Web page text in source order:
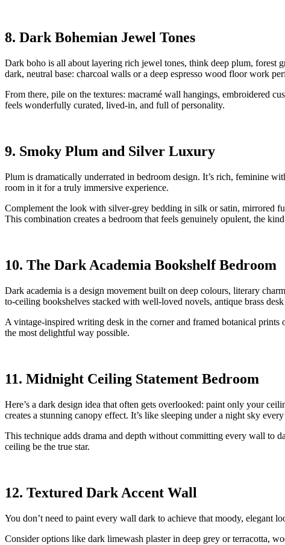
8. Dark Bohemian Jewel Tones
Dark boho is all about layering rich jewel tones, think deep plum, forest
dark, neutral base: charcoal walls or a deep espresso wood floor work
From there, pile on the textures: macramé wall hangings, embroidered
feels wonderfully curated, lived-in, and full of personality.
9. Smoky Plum and Silver Luxury
Plum is dramatically underrated in bedroom design. It’s rich, feminine
room in it for a truly immersive experience.
Complement the look with silver-grey bedding in silk or satin, mirrored
This combination creates a bedroom that feels genuinely opulent, the
10. The Dark Academia Bookshelf Bedroom
Dark academia is a design movement built on deep colours, literary
to-ceiling bookshelves stacked with well-loved novels, antique brass
A vintage-inspired writing desk in the corner and framed botanical
the most delightful way possible.
11. Midnight Ceiling Statement Bedroom
Here’s a dark design idea that often gets overlooked: paint only your
creates a stunning canopy effect. It’s like sleeping under a night sky
This technique adds drama and depth without committing every wall to
ceiling be the true star.
12. Textured Dark Accent Wall
You don’t need to paint every wall dark to achieve that moody, elegant
Consider options like dark limewash plaster in deep grey or terracotta,